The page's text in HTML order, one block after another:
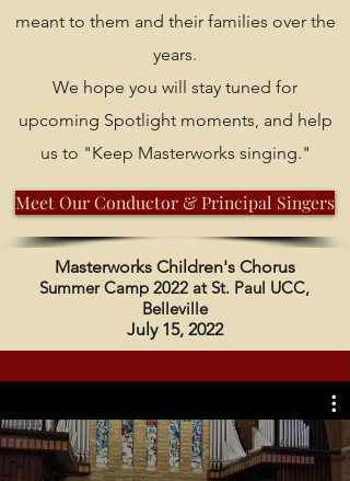
meant to them and their families over the
years.
We hope you will stay tuned for
upcoming Spotlight moments, and help
us to "Keep Masterworks singing."
Meet Our Conductor & Principal Singers
Masterworks Children's Chorus
Summer Camp 2022 at St. Paul UCC,
Belleville
July 15, 2022